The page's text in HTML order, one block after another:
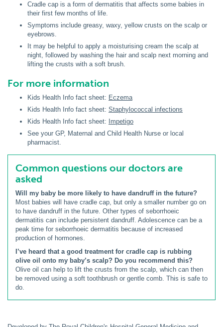
Cradle cap is a form of dermatitis that affects some babies in
their first few months of life.
Symptoms include greasy, waxy, yellow crusts on the scalp or
eyebrows.
It may be helpful to apply a moisturising cream the scalp at
night, followed by washing the hair and scalp next morning and
lifting the crusts with a soft brush.
For more information
Kids Health Info fact sheet: Eczema
Kids Health Info fact sheet: Staphylococcal infections
Kids Health Info fact sheet:
Impetigo
See your GP, Maternal and Child Health Nurse or local
pharmacist.
Common questions our doctors are
asked
Will my baby be more likely to have dandruff in the future?
Most babies will have cradle cap, but only a smaller number go on
to have dandruff in the future. Other types of seborrhoeic
dermatitis can include persistent dandruff. Adolescence can be a
peak time for seborrhoeic dermatitis because of increased
production of hormones.
I’ve heard that a good treatment for cradle cap is rubbing
olive oil onto my baby’s scalp? Do you recommend this?
Olive oil can help to lift the crusts from the scalp, which can then
be removed using a soft toothbrush or gentle comb. This is safe to
do.